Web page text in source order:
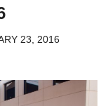
23, 2016